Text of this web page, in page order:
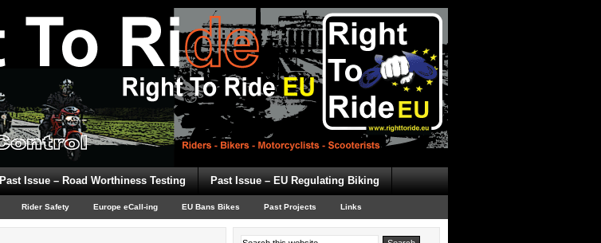
Past Issue – Road Worthiness Testing Past Issue – EU Regulating Biking
Rider Safety Europe eCall-ing EU Bans Bikes Past Projects Links